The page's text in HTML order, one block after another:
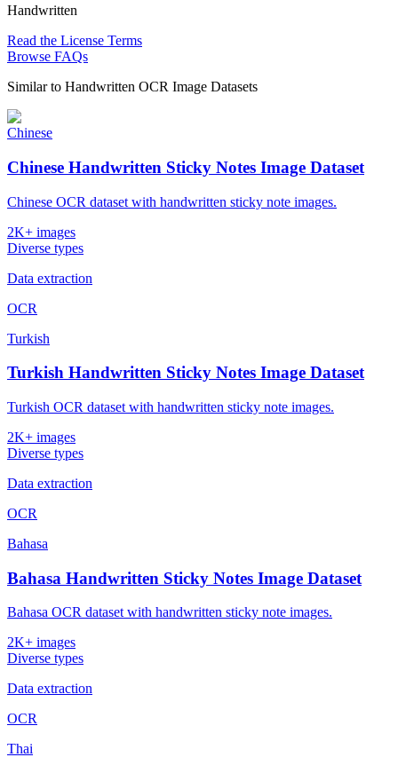
Handwritten
Read the License Terms
Browse FAQs
Similar to Handwritten OCR Image Datasets
Chinese
Chinese Handwritten Sticky Notes Image Dataset
Chinese OCR dataset with handwritten sticky note images.
2K+ images
Diverse types
Data extraction
OCR
Turkish
Turkish Handwritten Sticky Notes Image Dataset
Turkish OCR dataset with handwritten sticky note images.
2K+ images
Diverse types
Data extraction
OCR
Bahasa
Bahasa Handwritten Sticky Notes Image Dataset
Bahasa OCR dataset with handwritten sticky note images.
2K+ images
Diverse types
Data extraction
OCR
Thai